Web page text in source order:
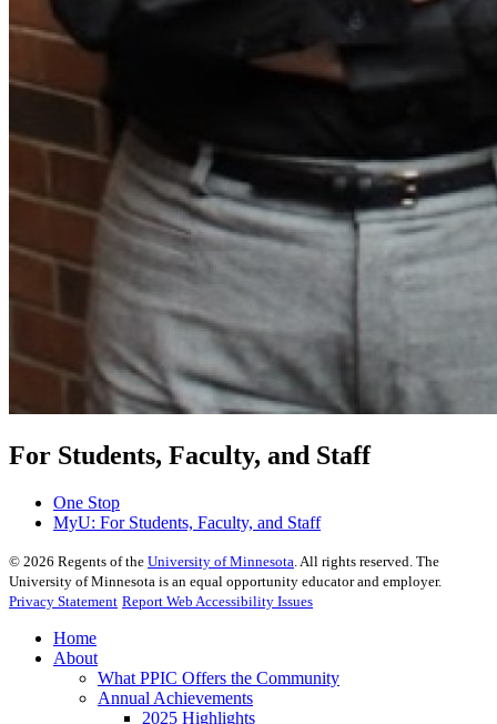
For Students, Faculty, and Staff
One Stop
MyU: For Students, Faculty, and Staff
© 2026 Regents of the University of Minnesota . All rights reserved. The
University of Minnesota is an equal opportunity educator and employer.
Privacy Statement Report Web Accessibility Issues
Home
About
What PPIC Offers the Community
Annual Achievements
2025 Highlights